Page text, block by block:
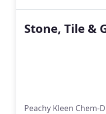
Stone, Tile &
Peachy Kleen